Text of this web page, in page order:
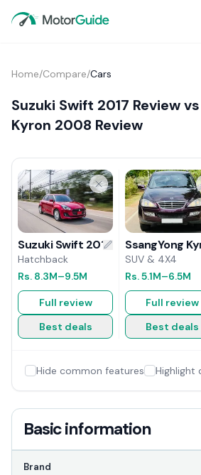
Home/Compare/Cars
Suzuki Swift 2017 Review
Kyron 2008 Review
Suzuki Swift 2017 Review
Hatchback
Rs. 8.3M–9.5M
Full review
Best deals
SsangYong
SUV & 4X4
Rs.5.1M–6.5M
Full review
Best deals
Hide common features Highlight
Basic information
Brand